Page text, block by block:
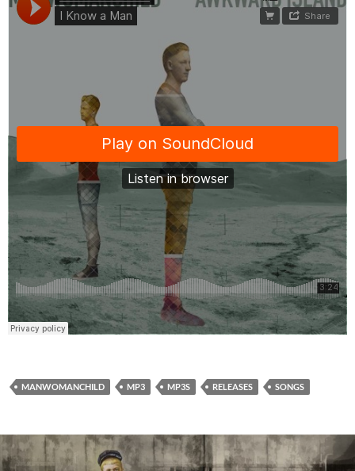
MANWOMANCHILD MP3 MP3S RELEASES SONGS